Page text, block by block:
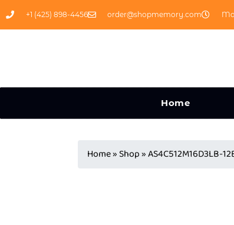
+1 (425) 898-4456 order@shopmemory.com
Home
Home» Shop»AS4C512M16D3LB-